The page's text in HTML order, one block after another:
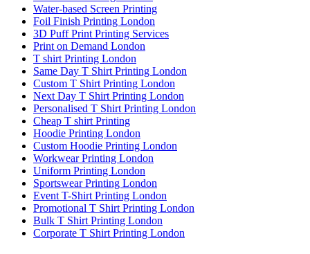
Water-based Screen Printing
Foil Finish Printing London
3D Puff Print Printing Services
Print on Demand London
T shirt Printing London
Same Day T Shirt Printing London
Custom T Shirt Printing London
Next Day T Shirt Printing London
Personalised T Shirt Printing London
Cheap T shirt Printing
Hoodie Printing London
Custom Hoodie Printing London
Workwear Printing London
Uniform Printing London
Sportswear Printing London
Event T-Shirt Printing London
Promotional T Shirt Printing London
Bulk T Shirt Printing London
Corporate T Shirt Printing London